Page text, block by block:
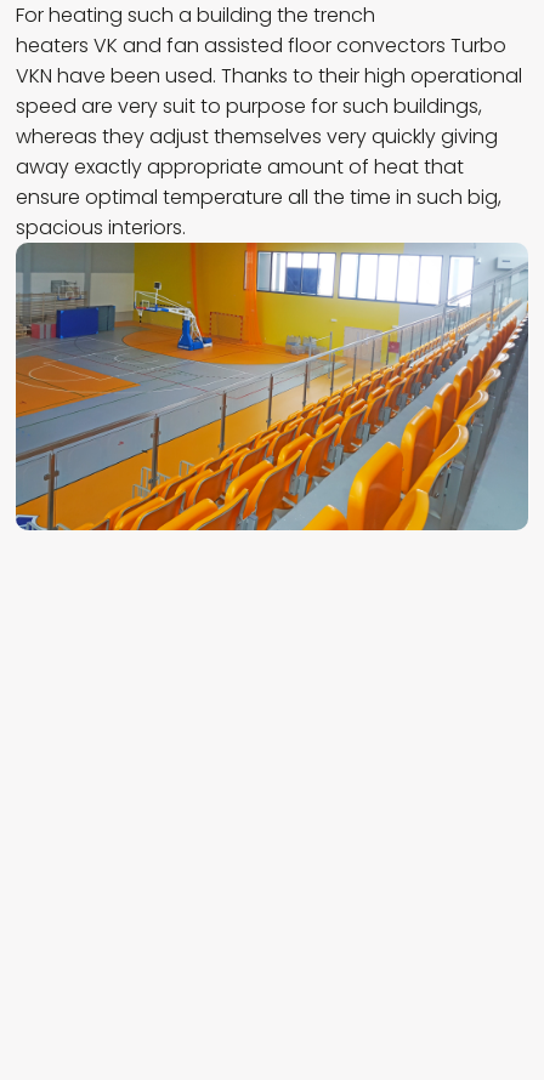
For heating such a building the trench
heaters VK and fan assisted floor convectors Turbo
VKN have been used. Thanks to their high operational
speed are very suit to purpose for such buildings,
whereas they adjust themselves very quickly giving
away exactly appropriate amount of heat that
ensure optimal temperature all the time in such big,
spacious interiors.